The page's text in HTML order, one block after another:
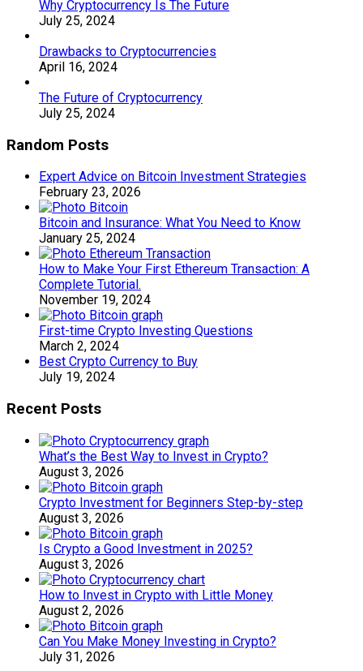
Why Cryptocurrency Is The Future
July 25, 2024
Drawbacks to Cryptocurrencies
April 16, 2024
The Future of Cryptocurrency
July 25, 2024
Random Posts
Expert Advice on Bitcoin Investment Strategies
February 23, 2026
Bitcoin and Insurance: What You Need to Know
January 25, 2024
How to Make Your First Ethereum Transaction: A
Complete Tutorial.
November 19, 2024
First-time Crypto Investing Questions
March 2, 2024
Best Crypto Currency to Buy
July 19, 2024
Recent Posts
What’s the Best Way to Invest in Crypto?
August 3, 2026
Crypto Investment for Beginners Step-by-step
August 3, 2026
Is Crypto a Good Investment in 2025?
August 3, 2026
How to Invest in Crypto with Little Money
August 2, 2026
Can You Make Money Investing in Crypto?
July 31, 2026